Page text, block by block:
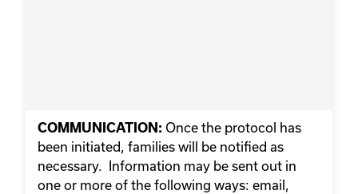
COMMUNICATION: Once the protocol has
been initiated, families will be notified as
necessary. Information may be sent out in
one or more of the following ways: email,